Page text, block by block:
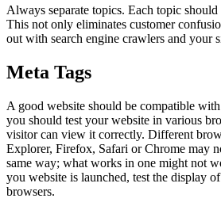
Always separate topics. Each topic should
This not only eliminates customer
out with search engine crawlers and your
Meta Tags
A good website should be compatible
you should test your website in various
visitor can view it correctly. Different
Explorer, Firefox, Safari or Chrome may
same way; what works in one might not
you website is launched, test the display
browsers.